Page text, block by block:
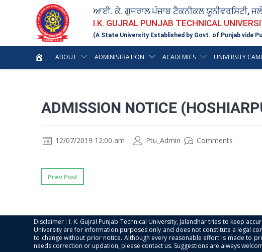
ਆਈ. ਕੇ. ਗੁਜਰਾਲ ਪੰਜਾਬ ਟੈਕਨੀਕਲ ਯੂਨੀਵਰਸਿਟੀ,
I.K. GUJRAL PUNJAB TECHNICAL
(A State University Established by Govt. of Punjab vide
ABOUT ADMINISTRATION ACADEMICS UNIVERSITY
ADMISSION NOTICE
12/07/2019 12:00 am Ptu_Admin Comments
Prev Post
Disclaimer : I. K. Gujral Punjab Technical University, Jalandhar tries to keep
University are for information purposes only and does not constitute a legal
to change without prior notice. Although every reasonable effort is made to
needs correction or updation, please contact us. Suggestions are always